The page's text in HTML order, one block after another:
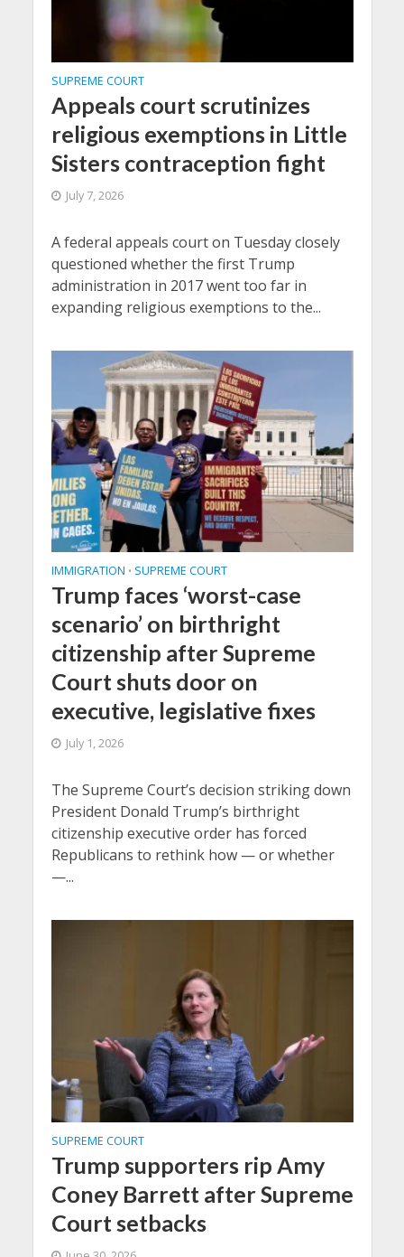
SUPREME COURT
Appeals court scrutinizes
religious exemptions in Little
Sisters contraception fight
July 7, 2026
A federal appeals court on Tuesday closely
questioned whether the first Trump
administration in 2017 went too far in
expanding religious exemptions to the...
IMMIGRATION • SUPREME COURT
Trump faces ‘worst-case
scenario’ on birthright
citizenship after Supreme
Court shuts door on
executive, legislative fixes
July 1, 2026
The Supreme Court’s decision striking down
President Donald Trump’s birthright
citizenship executive order has forced
Republicans to rethink how — or whether
—...
SUPREME COURT
Trump supporters rip Amy
Coney Barrett after Supreme
Court setbacks